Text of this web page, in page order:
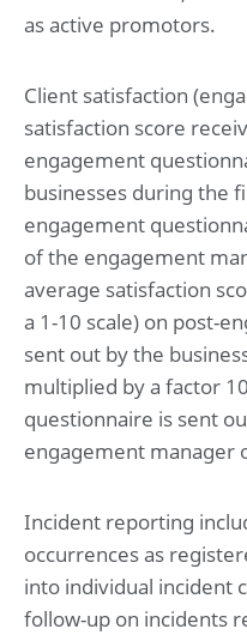
as active promotors.
Client satisfaction
satisfaction score
engagement
businesses during the
engagement
of the engagement
average satisfaction
a 1-10 scale) on post-
sent out by the
multiplied by a factor
questionnaire is sent
engagement manager
Incident reporting
occurrences as
into individual incident
follow-up on incidents